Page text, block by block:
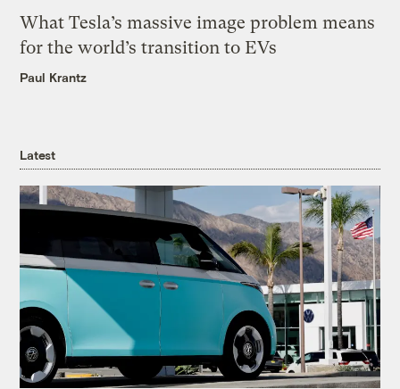
What Tesla’s massive image problem means
for the world’s transition to EVs
Paul Krantz
Latest